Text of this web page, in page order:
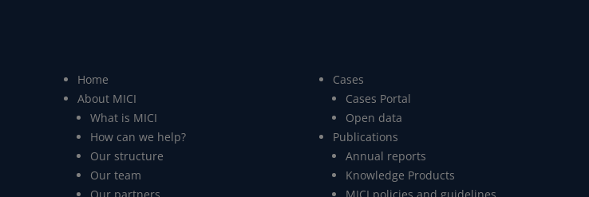
Home
About MICI
What is MICI
How can we help?
Our structure
Our team
Cases
Cases Portal
Open data
Publications
Annual reports
Knowledge Products